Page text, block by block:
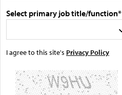
Select primary job title/function*
I agree to this site's Privacy Policy